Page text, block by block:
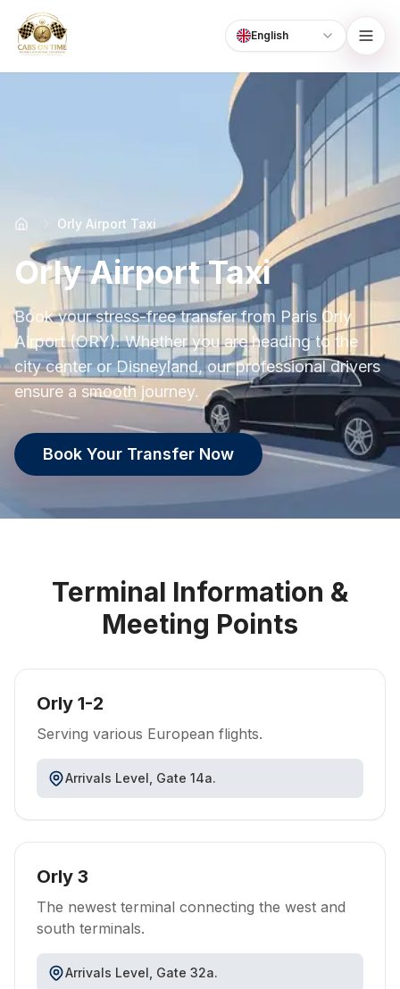
CabsOnTime Language
English
Orly Airport Taxi
Orly Airport Taxi
Book your stress-free transfer from Paris Orly
Airport (ORY). Whether you are heading to the
city center or Disneyland, our professional drivers
ensure a smooth journey.
Book Your Transfer Now
Terminal Information &
Meeting Points
Orly 1-2
Serving various European flights.
Arrivals Level, Gate 14a.
Orly 3
The newest terminal connecting the west and
south terminals.
Arrivals Level, Gate 32a.